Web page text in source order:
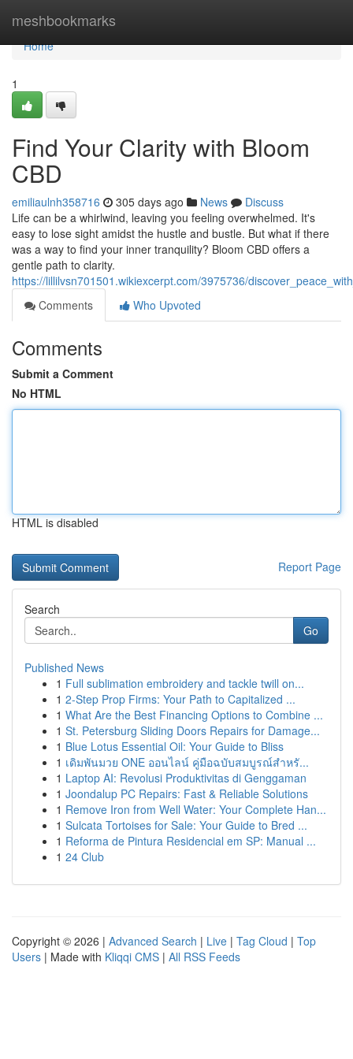
meshbookmarks
Home
Home
1
Find Your Clarity with Bloom
CBD
emiliaulnh358716 305 days ago News
Discuss
Life can be a whirlwind, leaving you feeling overwhelmed. It's
easy to lose sight amidst the hustle and bustle. But what if there
was a way to find your inner tranquility? Bloom CBD offers a
gentle path to clarity.
https://lillilvsn701501.wikiexcerpt.com/3975736/
Comments
Who Upvoted
Comments
Submit a Comment
No HTML
HTML is disabled
Report Page
Search
Go
Published News
1 Full sublimation embroidery and tackle twill on...
1 2-Step Prop Firms: Your Path to Capitalized ...
1 What Are the Best Financing Options to Combine ...
1 St. Petersburg Sliding Doors Repairs for Damage...
1 Blue Lotus Essential Oil: Your Guide to Bliss
1 เดิมพันมวย ONE ออนไลน์ คู่มือฉบับสมบูรณ์สำหรั...
1 Laptop AI: Revolusi Produktivitas di Genggaman
1 Joondalup PC Repairs: Fast & Reliable Solutions
1 Remove Iron from Well Water: Your Complete Han...
1 Sulcata Tortoises for Sale: Your Guide to Bred ...
1 Reforma de Pintura Residencial em SP: Manual ...
1 24 Club
Copyright © 2026 | Advanced Search | Live | Tag Cloud | Top
Users | Made with Kliqqi CMS | All RSS Feeds